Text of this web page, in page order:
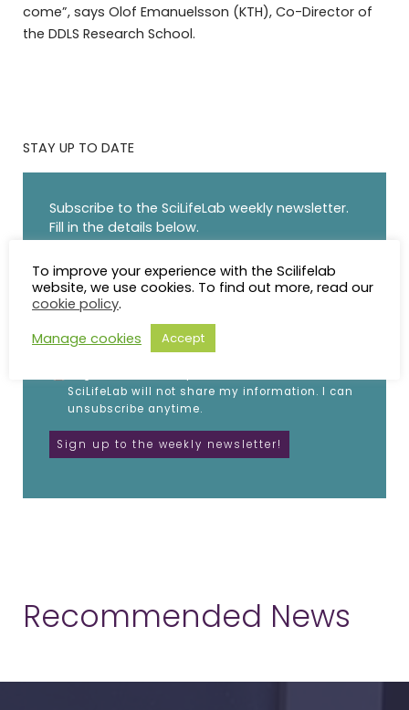
come”, says Olof Emanuelsson (KTH), Co-Director of
the DDLS Research School.
STAY UP TO DATE
Subscribe to the SciLifeLab weekly newsletter.
Fill in the details below.
EMAIL
SciLifeLab will not share my information. I can
unsubscribe anytime.
Recommended News
To improve your experience with the Scilifelab
website, we use cookies. To find out more, read our
cookie policy.
Manage cookies
Accept